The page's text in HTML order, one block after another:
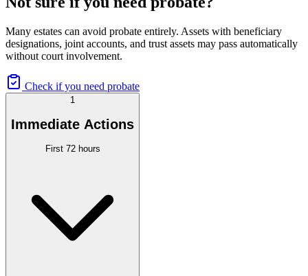
Many estates can avoid probate entirely. Assets with beneficiary
designations, joint accounts, and trust assets may pass automatically
without court involvement.
Check if you need probate
1
Immediate Actions
First 72 hours